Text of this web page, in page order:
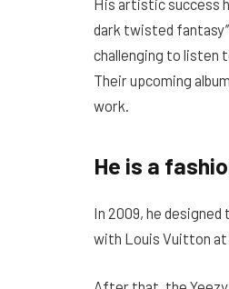
His artistic success
dark twisted
challenging to listen
Their upcoming
work.
He is a
In 2009, he
with Louis Vuitton at